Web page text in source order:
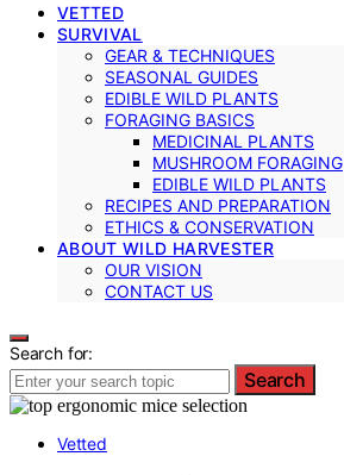
VETTED
SURVIVAL
GEAR & TECHNIQUES
SEASONAL GUIDES
EDIBLE WILD PLANTS
FORAGING BASICS
MEDICINAL PLANTS
MUSHROOM FORAGING
EDIBLE WILD PLANTS
RECIPES AND PREPARATION
ETHICS & CONSERVATION
ABOUT WILD HARVESTER
OUR VISION
CONTACT US
Search for:
Search
Vetted